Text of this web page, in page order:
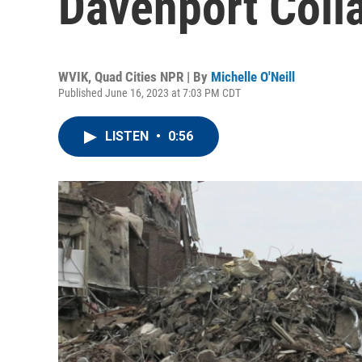
WVIK, Quad Cities NPR | By Michelle O'Neill
Published June 16, 2023 at 7:03 PM CDT
LISTEN • 0:56